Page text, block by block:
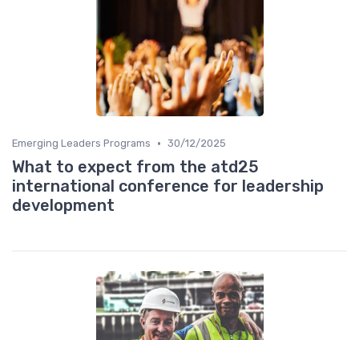
Emerging Leaders Programs • 30/12/2025
What to expect from the atd25
international conference for leadership
development